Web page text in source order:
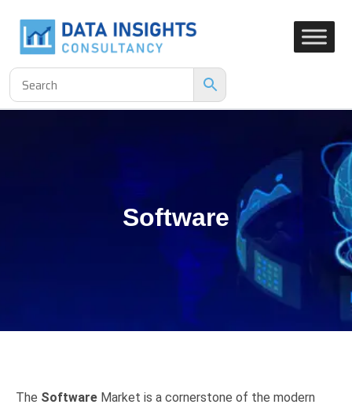
Software
The Software Market is a cornerstone of the modern